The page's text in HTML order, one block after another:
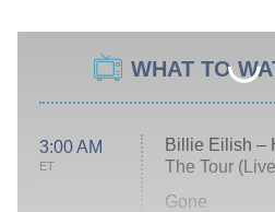
WHAT TO
3:00 AM
ET
Billie Eilish –
The Tour
Gone